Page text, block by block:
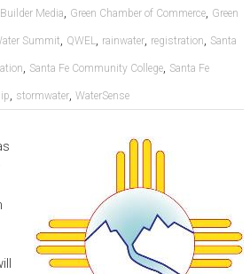
Media, Green Chamber of Commerce, Green
Summit, QWEL, rainwater, registration, Santa
, Santa Fe Community College, Santa Fe
, stormwater, WaterSense